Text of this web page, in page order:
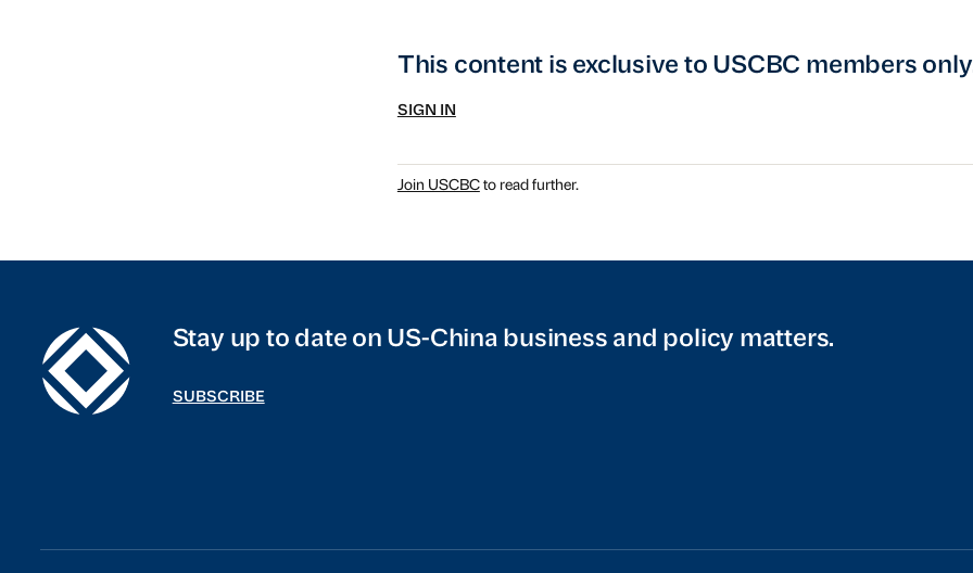
This content is exclusive to USCBC members
SIGN IN
Join USCBCto read further.
Stay up to date on US-China business and policy matters.
SUBSCRIBE